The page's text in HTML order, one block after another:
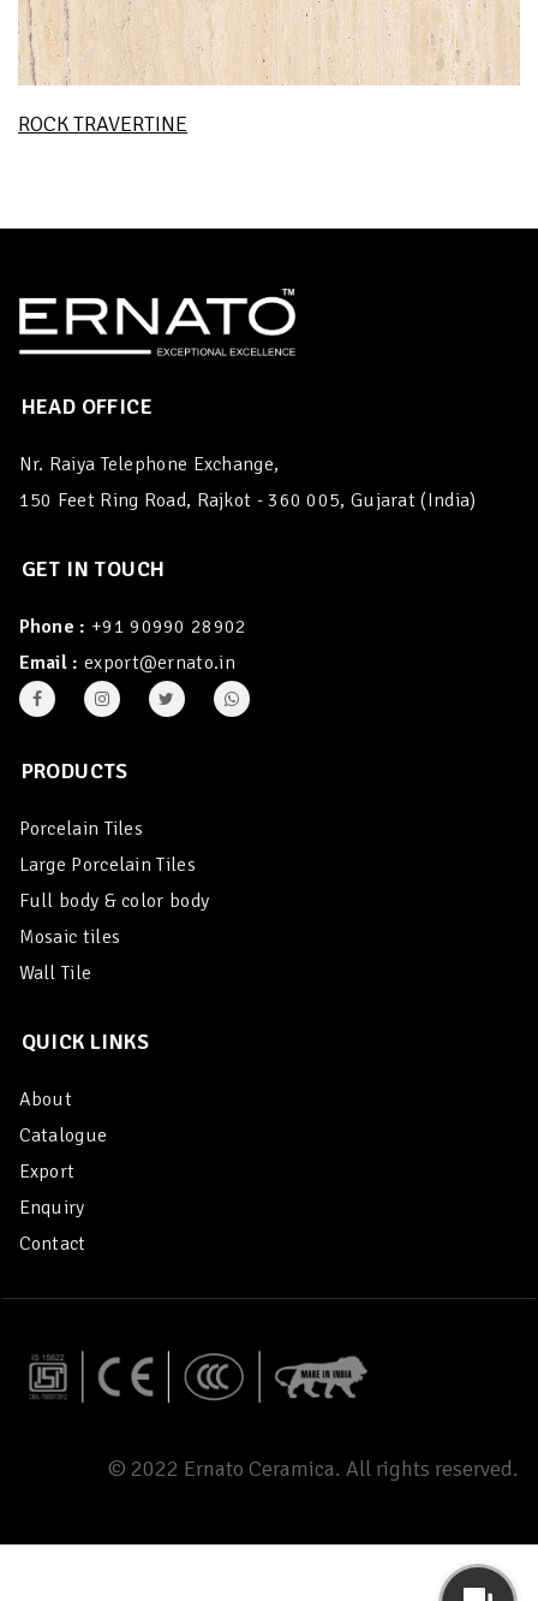
ROCK TRAVERTINE
HEAD OFFICE
Nr. Raiya Telephone Exchange,
150 Feet Ring Road, Rajkot - 360 005, Gujarat (India)
GET IN TOUCH
Phone : +91 90990 28902
Email : export@ernato.in
PRODUCTS
Porcelain Tiles
Large Porcelain Tiles
Full body & color body
Mosaic tiles
Wall Tile
QUICK LINKS
About
Catalogue
Export
Enquiry
Contact
© 2022 Ernato Ceramica. All rights reserved.